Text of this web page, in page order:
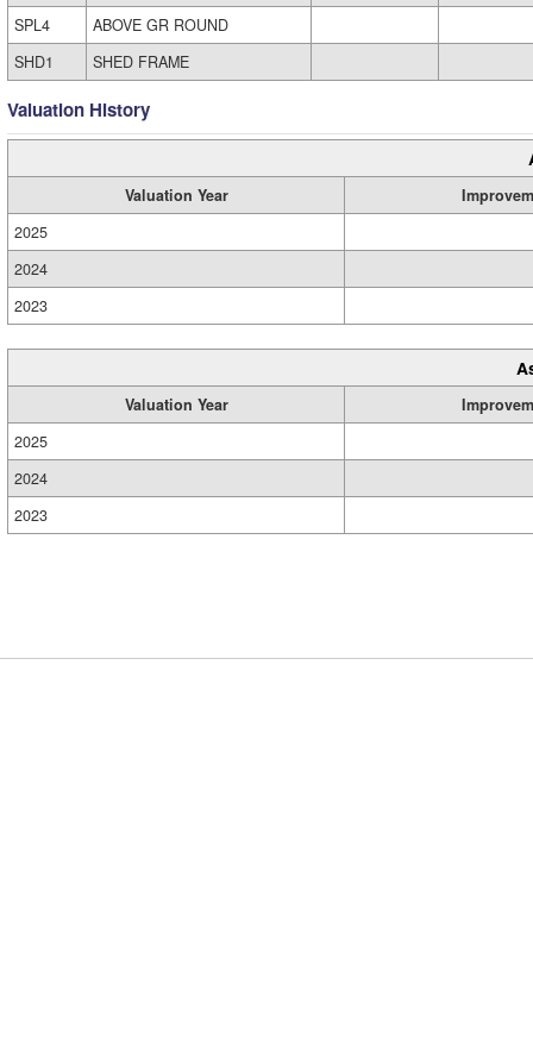
SPL4
ABOVE GR ROUND
SHD1
SHED FRAME
Valuation History
Valuation Year
2025
2024
2023
Valuation Year
2025
2024
2023